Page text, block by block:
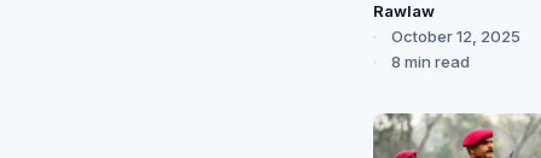
Rawlaw
October 12, 2025
8 min read